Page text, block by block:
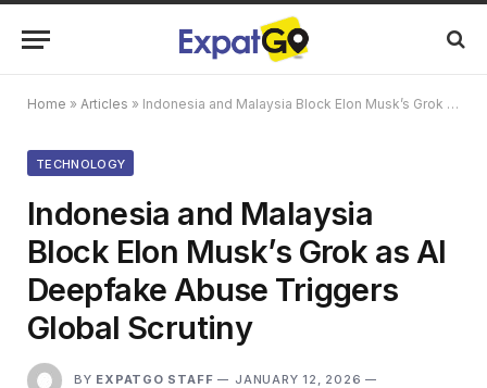
Home » Articles » Indonesia and Malaysia Block Elon Musk’s Grok as AI Deepfake Abuse Triggers Global Scrutiny
TECHNOLOGY
Indonesia and Malaysia
Block Elon Musk’s Grok as AI
Deepfake Abuse Triggers
Global Scrutiny
BY EXPATGO STAFF
JANUARY 12, 2026